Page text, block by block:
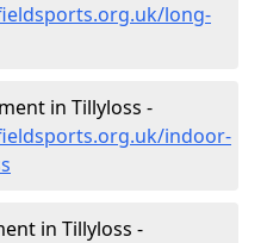
long-
in Tillyloss -
indoor-
in Tillyloss -